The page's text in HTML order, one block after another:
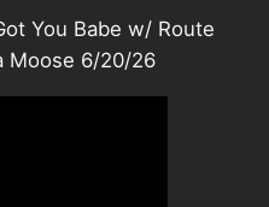
You Babe w/ Route
Moose 6/20/26